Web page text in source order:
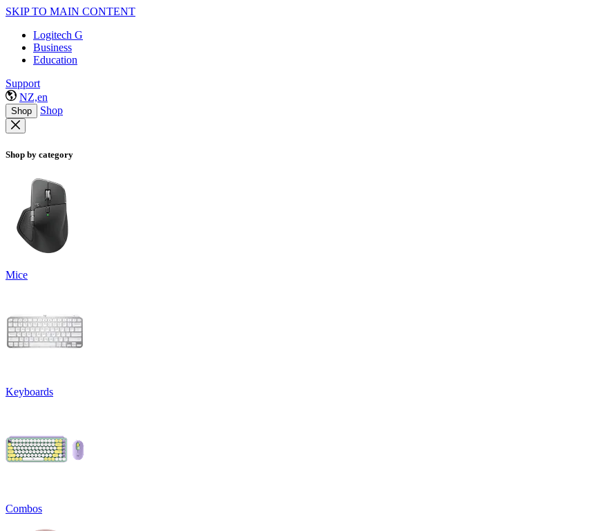
SKIP TO MAIN CONTENT
Logitech G
Business
Education
Support
NZ,en
Shop Shop
Shop by category
Mice
Keyboards
Combos